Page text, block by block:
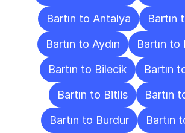
Bartın to Antalya
Bartın
Bartın to Aydın
Bartın to
Bartın to Bilecik
Bartın
Bartın to Bitlis
Bartın
Bartın to Burdur
Bartın